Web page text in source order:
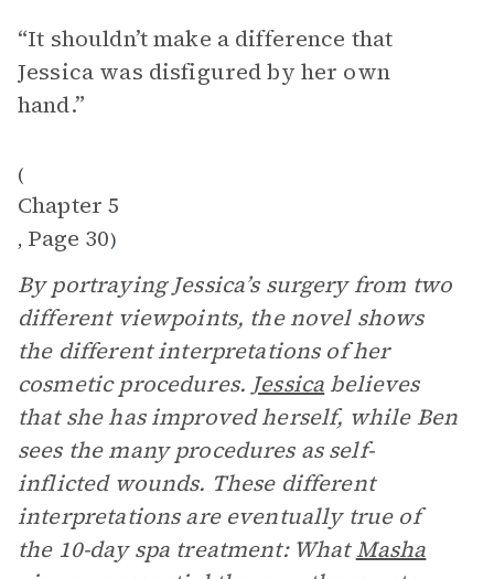
“It shouldn’t make a difference that
Jessica was disfigured by her own
hand.”
(
Chapter 5
, Page 30)
By portraying Jessica’s surgery from two
different viewpoints, the novel shows
the different interpretations of her
cosmetic procedures.Jessica believes
that she has improved herself, while Ben
sees the many procedures as self-
inflicted wounds. These different
interpretations are eventually true of
the 10-day spa treatment: WhatMasha